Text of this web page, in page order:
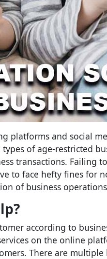
platforms and social
types of age-restricted
transactions. Failing
to face hefty fines for
of business
according to
on the online
There are